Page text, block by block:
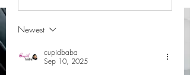
Newest
cupidbaba
Sep 10, 2025